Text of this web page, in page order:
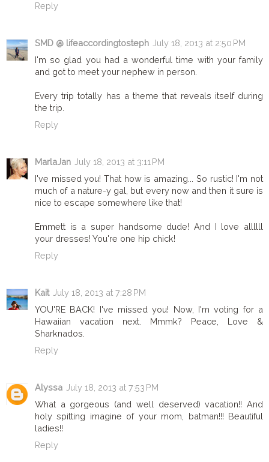
Reply
SMD @ lifeaccordingtosteph July 18, 2013 at 2:50 PM
I'm so glad you had a wonderful time with your family
and got to meet your nephew in person.
Every trip totally has a theme that reveals itself during
the trip.
Reply
MarlaJan July 18, 2013 at 3:11 PM
I've missed you! That how is amazing... So rustic! I'm not
much of a nature-y gal, but every now and then it sure is
nice to escape somewhere like that!
Emmett is a super handsome dude! And I love allllll
your dresses! You're one hip chick!
Reply
Kait July 18, 2013 at 7:28 PM
YOU'RE BACK! I've missed you! Now, I'm voting for a
Hawaiian vacation next. Mmmk? Peace, Love &
Sharknados.
Reply
Alyssa July 18, 2013 at 7:53 PM
What a gorgeous (and well deserved) vacation!! And
holy spitting imagine of your mom, batman!!! Beautiful
ladies!!
Reply